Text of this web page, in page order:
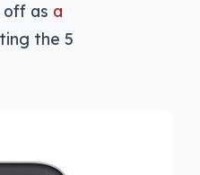
off as a
the 5